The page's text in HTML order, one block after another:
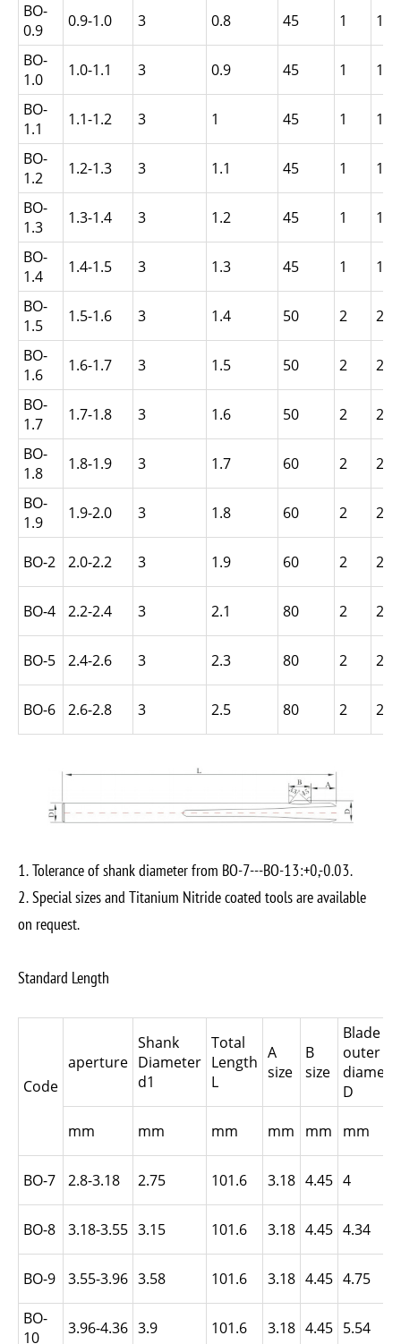
BO-
0.9
0.9-1.0 3 0.8 45 1
1.5
BO-
1.0
1.0-1.1 3 0.9 45 1
1.5
BO-
1.1
1.1-1.2 3 1 45 1
1.5
BO-
1.2
1.2-1.3 3 1.1 45 1
1.5
BO-
1.3
1.3-1.4 3 1.2 45 1
1.5
BO-
1.4
1.4-1.5 3 1.3 45 1
1.5
BO-
1.5
1.5-1.6 3 1.4 50 2
2.5
BO-
1.6
1.6-1.7 3 1.5 50 2
2.5
BO-
1.7
1.7-1.8 3 1.6 50 2
2.5
BO-
1.8
1.8-1.9 3 1.7 60 2
2.5
BO-
1.9
1.9-2.0 3 1.8 60 2 2.5
BO-2 2.0-2.2 3 1.9 60 2 2.5
BO-4 2.2-2.4 3 2.1 80 2 2.5
BO-5 2.4-2.6 3 2.3 80 2 2.5
BO-6 2.6-2.8 3 2.5 80 2 2.5
1. Tolerance of shank diameter from BO-7---BO-13:+0,-0.03.
2. Special sizes and Titanium Nitride coated tools are available
on request.
Standard Length
Code
aperture
Shank
Diameter
d1
Total
Length
L
A
size
B
size
Blade
outer
D
mm
mm mm mm mm mm
BO-7 2.8-3.18 2.75 101.6 3.18 4.45 4
BO-8 3.18-3.55 3.15 101.6 3.18 4.45 4.34
BO-9 3.55-3.96 3.58 101.6 3.18 4.45 4.75
BO-
10
3.96-4.36 3.9 101.6 3.18 4.45 5.54